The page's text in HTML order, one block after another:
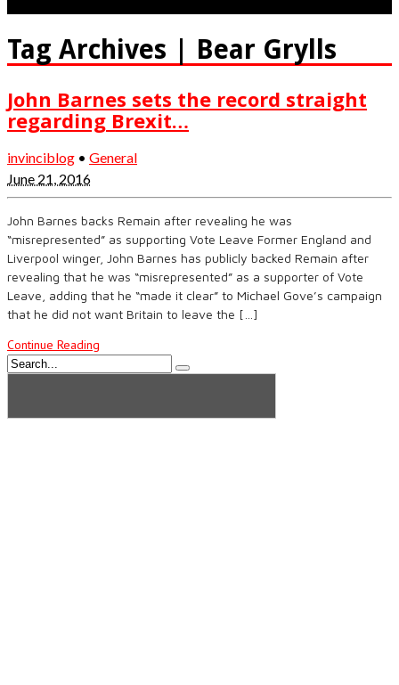
Tag Archives | Bear Grylls
John Barnes sets the record straight
regarding Brexit…
invinciblog • General
June 21, 2016
John Barnes backs Remain after revealing he was
“misrepresented” as supporting Vote Leave Former England and
Liverpool winger, John Barnes has publicly backed Remain after
revealing that he was “misrepresented” as a supporter of Vote
Leave, adding that he “made it clear” to Michael Gove’s campaign
that he did not want Britain to leave the […]
Continue Reading